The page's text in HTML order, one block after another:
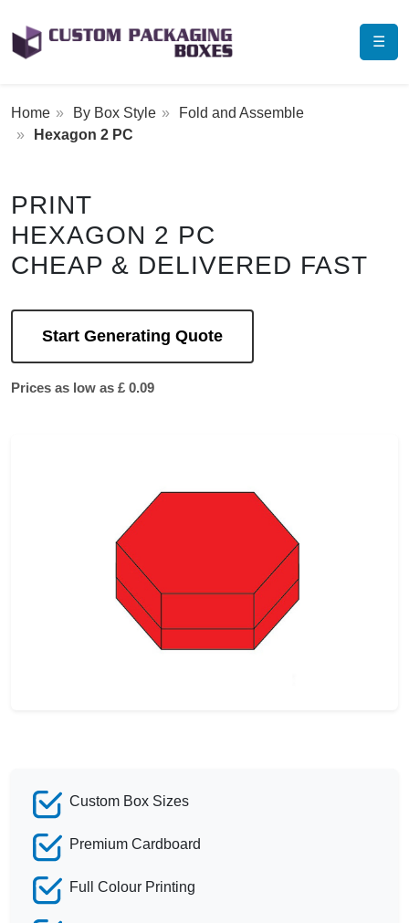
☰
Home By Box Style
Fold and Assemble
Hexagon 2 PC
PRINT
HEXAGON 2 PC
CHEAP & DELIVERED FAST
Start Generating Quote
Prices as low as £ 0.09
Custom Box Sizes
Premium Cardboard
Full Colour Printing